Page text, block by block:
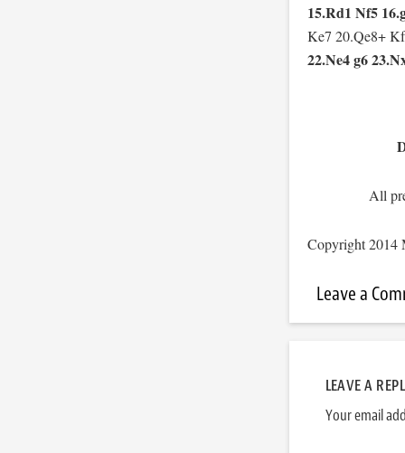
15.Rd1 Nf5
Ke7 20.Qe8+
22.Ne4 g6
All
Copyright 2014
Leave a
LEAVE A
Your email